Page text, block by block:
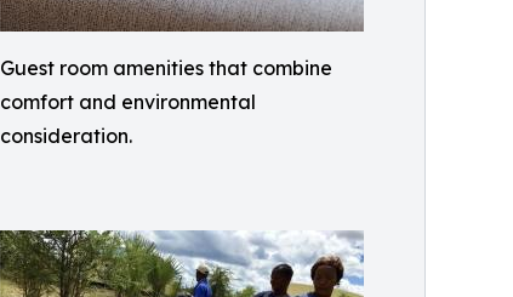
Guest room amenities that combine
comfort and environmental
consideration.